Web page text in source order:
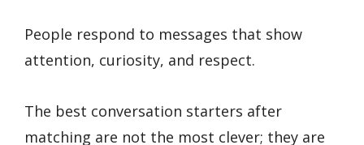
People respond to messages that show
attention, curiosity, and respect.
The best conversation starters after
matching are not the most clever; they are